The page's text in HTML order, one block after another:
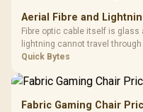
Aerial Fibre and
Fibre optic cable itself is
lightning cannot travel
ONT plugged into the wall
Quick Bytes
Fabric Gaming Chair